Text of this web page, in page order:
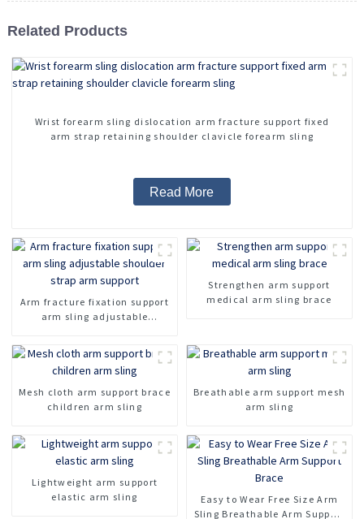
Related Products
Wrist forearm sling dislocation arm fracture support fixed
arm strap retaining shoulder clavicle forearm sling
Read More
Arm fracture fixation support
arm sling adjustable
Strengthen arm support
medical arm sling brace
Mesh cloth arm support brace
children arm sling
Breathable arm support mesh
arm sling
Lightweight arm support
elastic arm sling
Easy to Wear Free Size Arm
Sling Breathable Arm Support